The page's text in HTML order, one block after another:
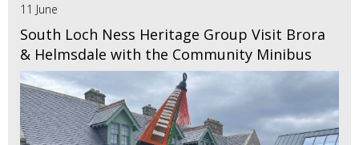
11 June
South Loch Ness Heritage Group Visit Brora
& Helmsdale with the Community Minibus